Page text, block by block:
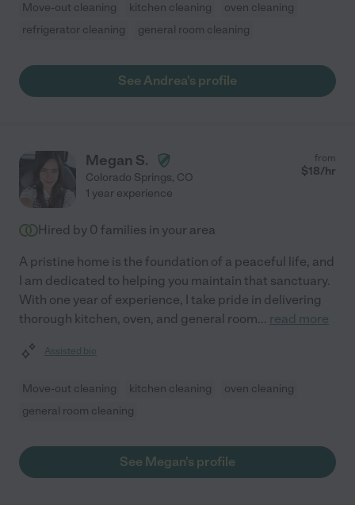
Move-out cleaning kitchen cleaning
oven cleaning
refrigerator cleaning
general room cleaning
See Andrea's profile
Megan S.
Colorado Springs, CO
from
$18/hr
1 year experience
Hired by 0 families in your area
A pristine home is the foundation of a peaceful life, and
I am dedicated to helping you maintain that sanctuary.
With one year of experience, I take pride in delivering
thorough kitchen, oven, and general room... read more
Assisted bio
Move-out cleaning kitchen cleaning
oven cleaning
general room cleaning
See Megan's profile